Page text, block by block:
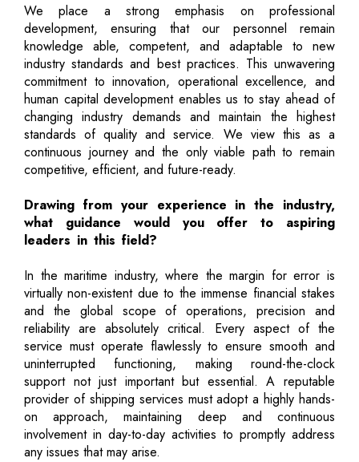
We place a strong emphasis on professional
development, ensuring that our personnel remain
knowledge able, competent, and adaptable to new
industry standards and best practices. This unwavering
commitment to innovation, operational excellence, and
human capital development enables us to stay ahead of
changing industry demands and maintain the highest
standards of quality and service. We view this as a
continuous journey and the only viable path to remain
competitive, efficient, and future-ready.
Drawing from your experience in the industry,
what guidance would you offer to aspiring
leaders in this field?
In the maritime industry, where the margin for error is
virtually non-existent due to the immense financial stakes
and the global scope of operations, precision and
reliability are absolutely critical. Every aspect of the
service must operate flawlessly to ensure smooth and
uninterrupted functioning, making round-the-clock
support not just important but essential. A reputable
provider of shipping services must adopt a highly hands-
on approach, maintaining deep and continuous
involvement in day-to-day activities to promptly address
any issues that may arise.